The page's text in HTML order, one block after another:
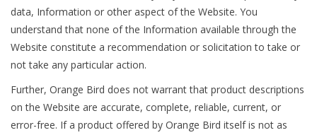
data, Information or other aspect of the Website. You
understand that none of the Information available through the
Website constitute a recommendation or solicitation to take or
not take any particular action.
Further, Orange Bird does not warrant that product descriptions
on the Website are accurate, complete, reliable, current, or
error-free. If a product offered by Orange Bird itself is not as